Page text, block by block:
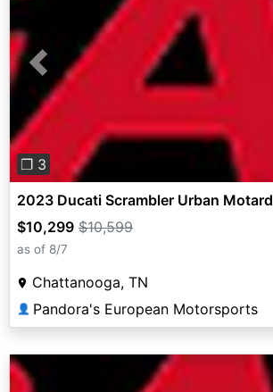
Previous
❐ 3
2023 Ducati Scrambler Urban Motard
$10,299 $10,599
as of 8/7
Chattanooga, TN
👤 Pandora's European Motorsports